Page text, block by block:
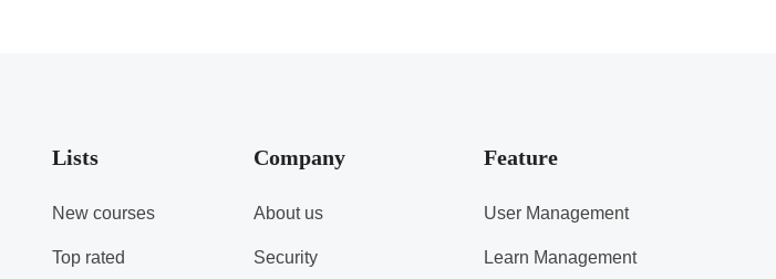
Lists
New courses
Top rated
Company
About us
Security
Feature
User Management
Learn Management